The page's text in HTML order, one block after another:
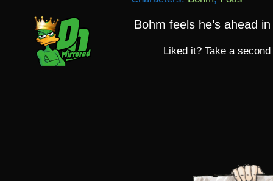
Bohm feels he’s ahead
Liked it? Take a